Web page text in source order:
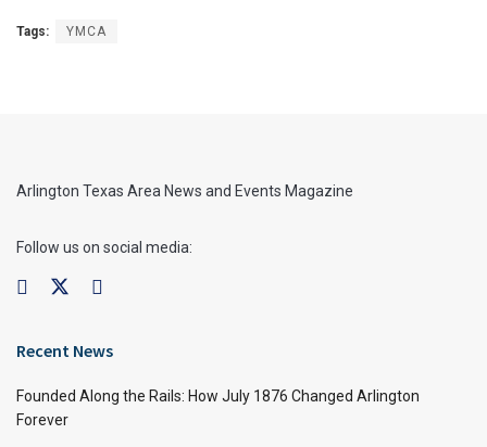
Tags: YMCA
Arlington Texas Area News and Events Magazine
Follow us on social media:
Recent News
Founded Along the Rails: How July 1876 Changed Arlington
Forever